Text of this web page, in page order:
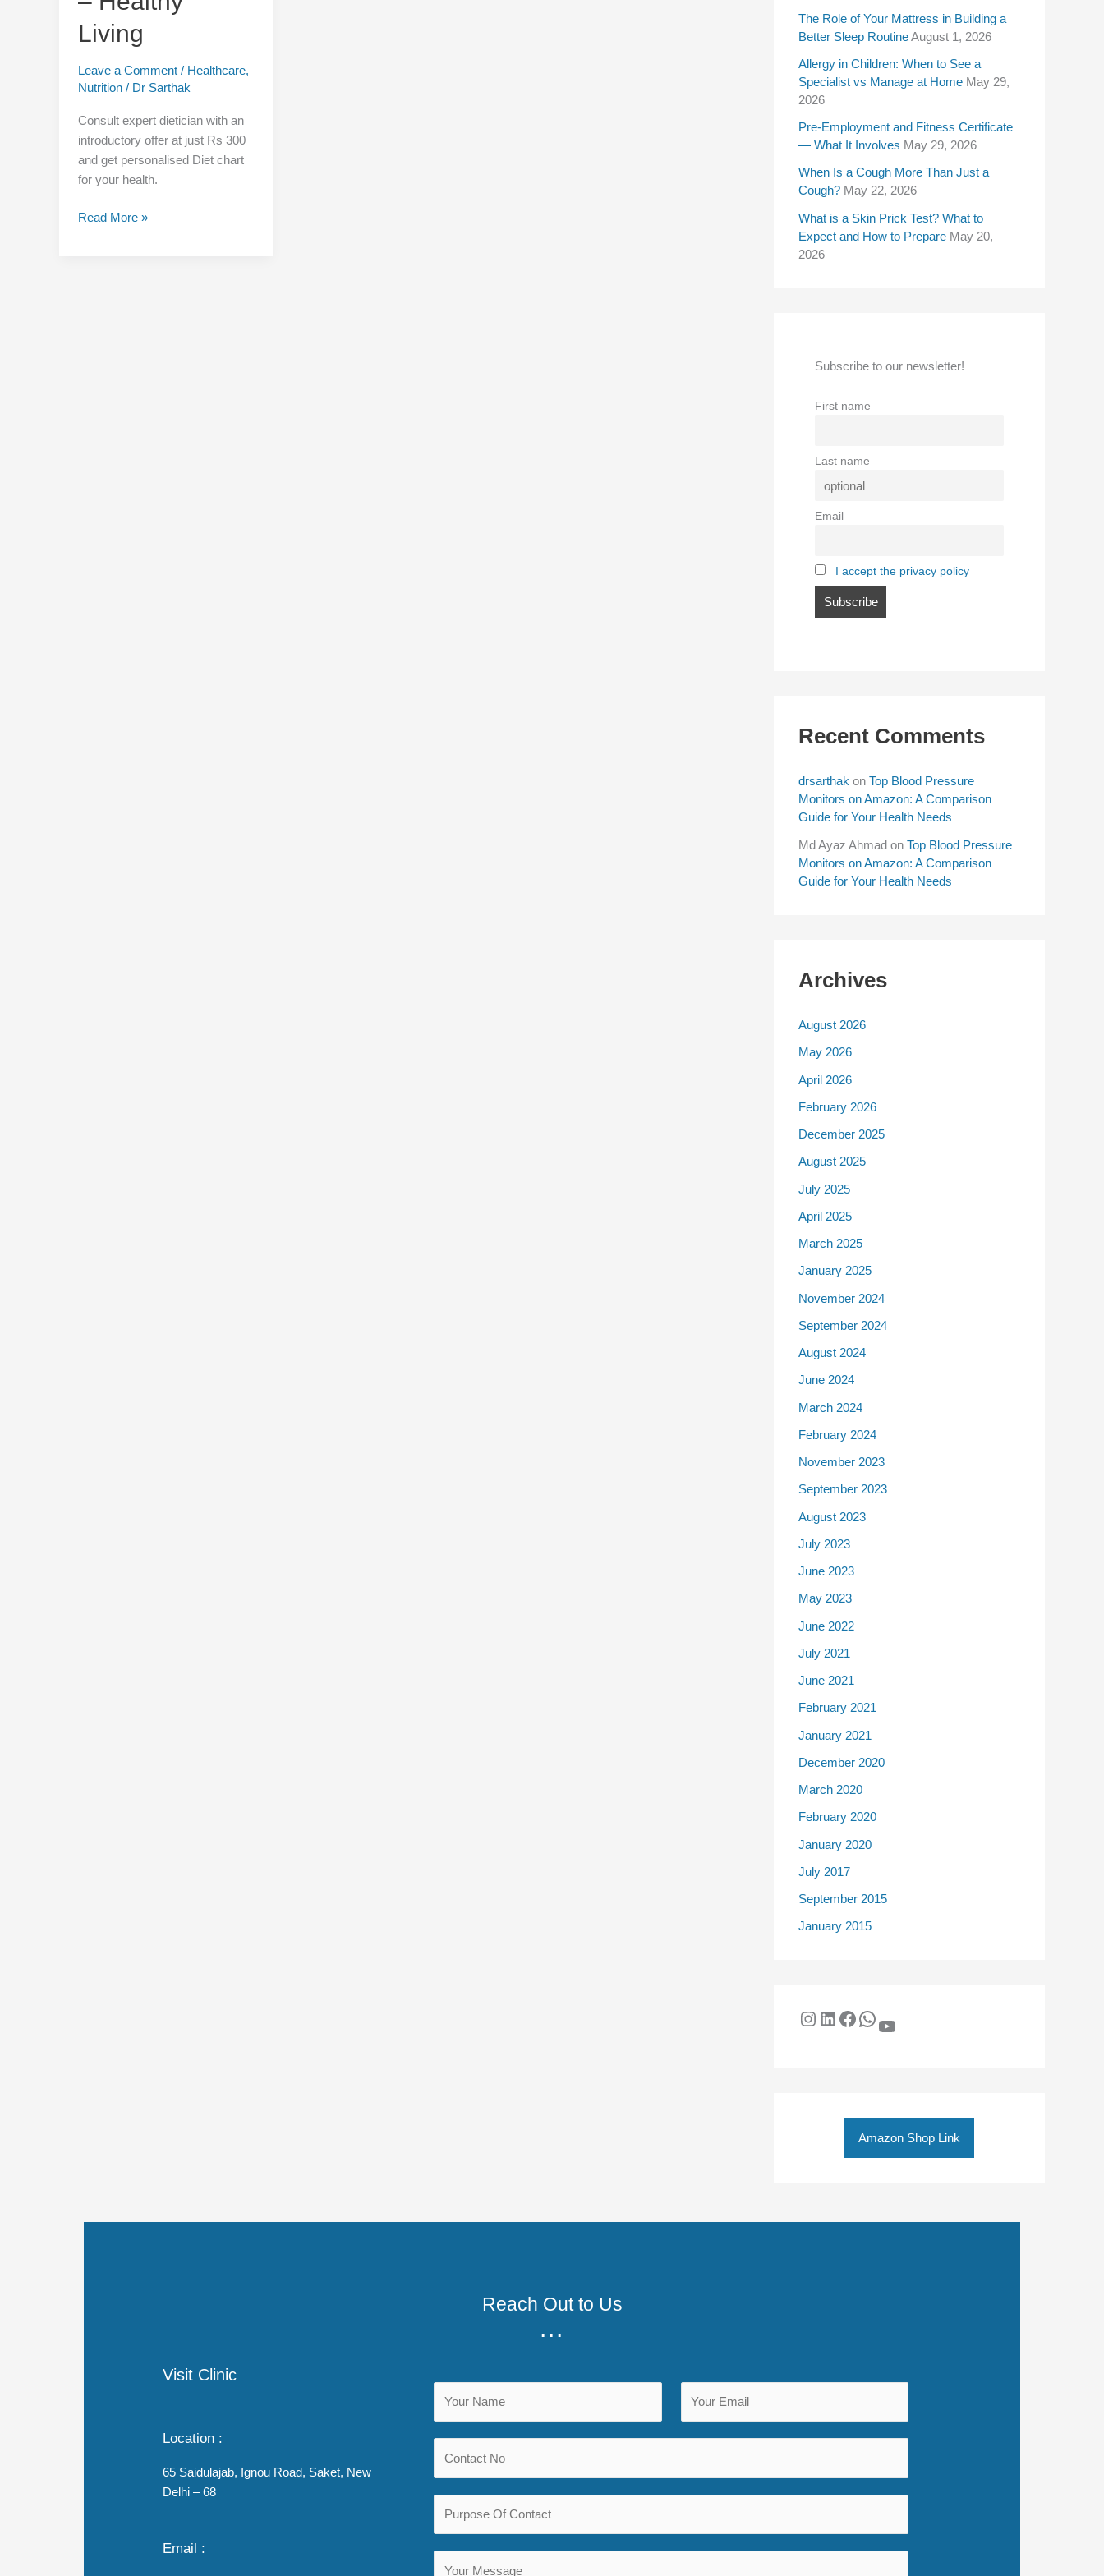
Living
Leave a Comment / Healthcare,
Nutrition/ Dr Sarthak
Consult expert dietician with an
introductory offer at just Rs 300
and get personalised Diet chart
for your health.
Healthy
Living
Read More »
f
o
r
:
The Role of Your Mattress in Building a
Better Sleep RoutineAugust 1, 2026
Allergy in Children: When to See a
Specialist vs Manage at Home May 29,
2026
Pre-Employment and Fitness Certificate
— What It Involves May 29, 2026
When Is a Cough More Than Just a
Cough? May 22, 2026
What is a Skin Prick Test? What to
Expect and How to Prepare May 20,
2026
Subscribe to our newsletter!
First name
Last name
Email
I accept the privacy policy
Recent Comments
drsarthak on Top Blood Pressure
Monitors on Amazon: A Comparison
Guide for Your Health Needs
Md Ayaz Ahmad on Top Blood Pressure
Monitors on Amazon: A Comparison
Guide for Your Health Needs
Archives
August 2026
May 2026
April 2026
February 2026
December 2025
August 2025
July 2025
April 2025
March 2025
January 2025
November 2024
September 2024
August 2024
June 2024
March 2024
February 2024
November 2023
September 2023
August 2023
July 2023
June 2023
May 2023
June 2022
July 2021
June 2021
February 2021
January 2021
December 2020
March 2020
February 2020
January 2020
July 2017
September 2015
January 2015
Amazon Shop Link
Reach Out to Us
...
Visit Clinic
Location :
65 Saidulajab, Ignou Road, Saket, New
Delhi – 68
Email :